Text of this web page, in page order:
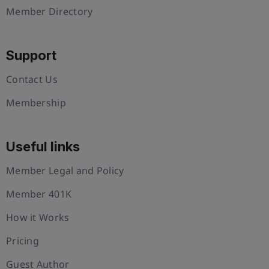
Member Directory
Support
Contact Us
Membership
Useful links
Member Legal and Policy
Member 401K
How it Works
Pricing
Guest Author